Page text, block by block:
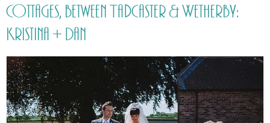
Cottages, between Tadcaster & Wetherby:
Kristina + Dan